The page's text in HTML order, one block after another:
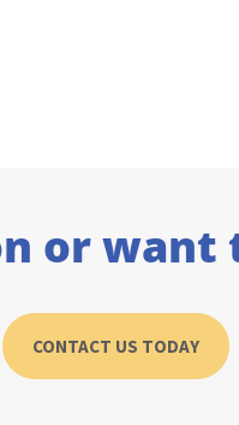
or
CONTACT US TODAY